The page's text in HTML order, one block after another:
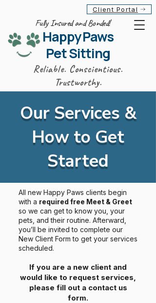
Client Portal
Fully Insured and Bonded!
Happy Paws
Pet Sitting
Reliable. Conscientious.
Trustworthy.
Our Services &
How to Get
Started
All new Happy Paws clients begin
with a required free Meet & Greet
so we can get to know you, your
pets, and their routine. Afterward,
you’ll be invited to complete our
New Client Form to get your services
scheduled.
If you are a new client and
would like to request services,
please fill out a contact us
form.